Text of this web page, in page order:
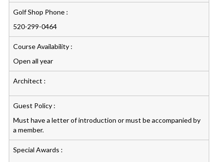
Golf Shop Phone :
520-299-0464
Course Availability :
Open all year
Architect :
Guest Policy :
Must have a letter of introduction or must be accompanied by
a member.
Special Awards :